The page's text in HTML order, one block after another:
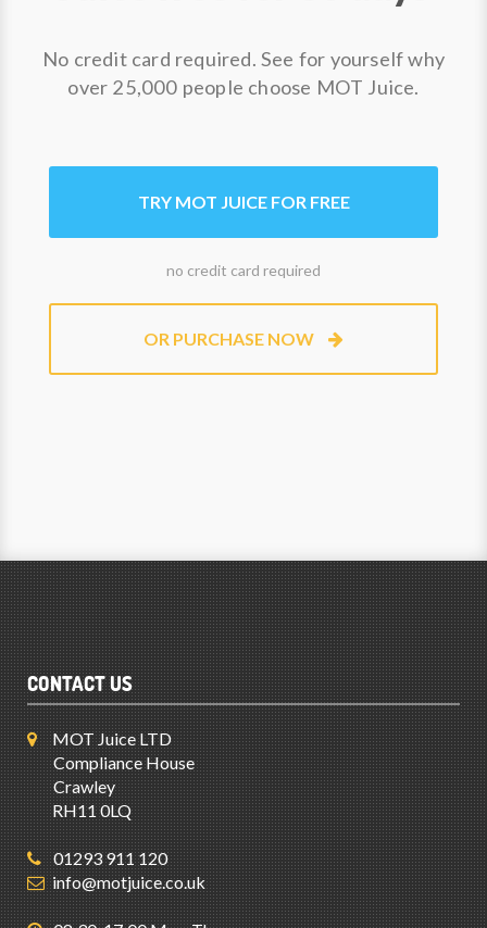
No credit card required. See for yourself why
over 25,000 people choose MOT Juice.
TRY MOT JUICE FOR FREE
no credit card required
OR PURCHASE NOW
CONTACT US
MOT Juice LTD
Compliance House
Crawley
RH11 0LQ
01293 911 120
info@motjuice.co.uk